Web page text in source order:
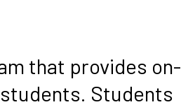
that provides on-
Students